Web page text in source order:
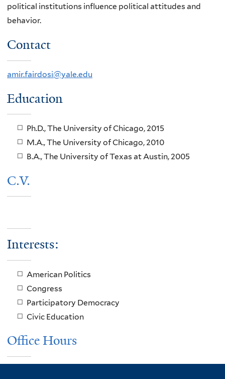
political institutions influence political attitudes and
behavior.
Contact
amir.fairdosi@yale.edu
Education
Ph.D., The University of Chicago, 2015
M.A., The University of Chicago, 2010
B.A., The University of Texas at Austin, 2005
C.V.
Interests:
American Politics
Congress
Participatory Democracy
Civic Education
Office Hours